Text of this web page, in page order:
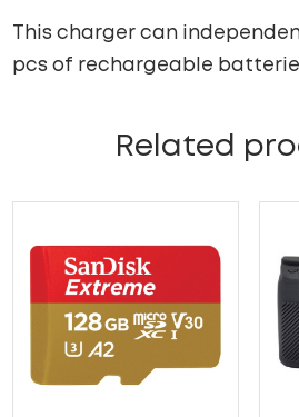
This charger can
pcs of rechargeable
Related